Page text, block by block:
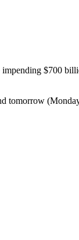
$700
tomorrow